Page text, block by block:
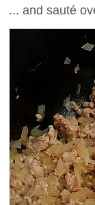
... and sauté